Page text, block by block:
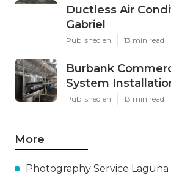
Ductless Air
Gabriel
Published en 13 min read
Burbank
System
Published en 13 min read
More
Photography Service Laguna